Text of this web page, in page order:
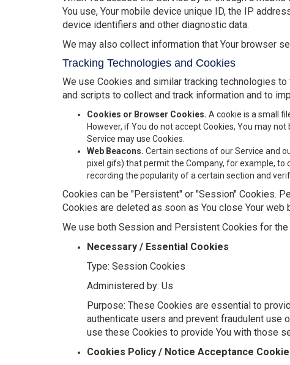
You use, Your mobile device unique ID, the IP
device identifiers and other diagnostic data.
We may also collect information that Your browser
Tracking Technologies and Cookies
We use Cookies and similar tracking technologies
and scripts to collect and track information and to
Cookies or Browser Cookies. A cookie is a small
However, if You do not accept Cookies, You may
Service may use Cookies.
Web Beacons. Certain sections of our Service and
pixel gifs) that permit the Company, for example,
recording the popularity of a certain section and
Cookies can be "Persistent" or "Session" Cookies.
Cookies are deleted as soon as You close Your
We use both Session and Persistent Cookies for
Necessary / Essential Cookies
Type: Session Cookies
Administered by: Us
Purpose: These Cookies are essential to
authenticate users and prevent fraudulent use
use these Cookies to provide You with those
Cookies Policy / Notice Acceptance